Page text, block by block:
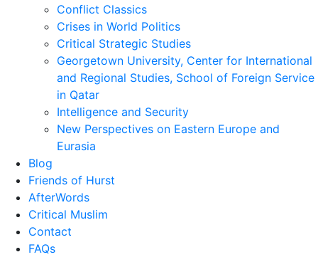
Conflict Classics
Crises in World Politics
Critical Strategic Studies
Georgetown University, Center for International
and Regional Studies, School of Foreign Service
in Qatar
Intelligence and Security
New Perspectives on Eastern Europe and
Eurasia
Blog
Friends of Hurst
AfterWords
Critical Muslim
Contact
FAQs